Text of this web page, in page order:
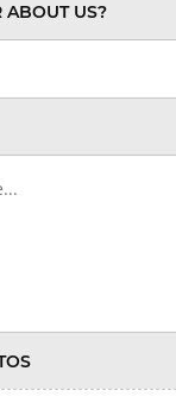
ABOUT US?